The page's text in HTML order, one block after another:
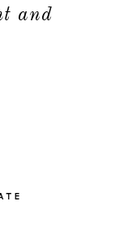
and